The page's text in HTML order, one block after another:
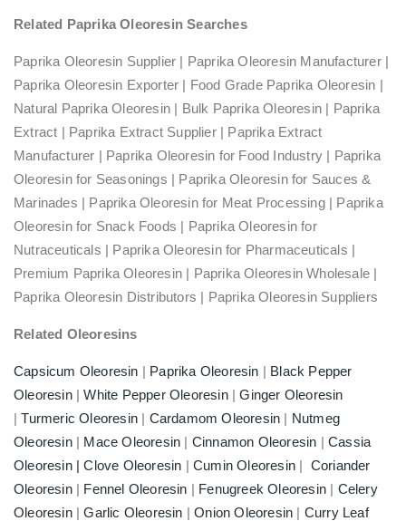
Related Paprika Oleoresin Searches
Paprika Oleoresin Supplier | Paprika Oleoresin Manufacturer |
Paprika Oleoresin Exporter | Food Grade Paprika Oleoresin |
Natural Paprika Oleoresin | Bulk Paprika Oleoresin | Paprika
Extract | Paprika Extract Supplier | Paprika Extract
Manufacturer | Paprika Oleoresin for Food Industry | Paprika
Oleoresin for Seasonings | Paprika Oleoresin for Sauces &
Marinades | Paprika Oleoresin for Meat Processing | Paprika
Oleoresin for Snack Foods | Paprika Oleoresin for
Nutraceuticals | Paprika Oleoresin for Pharmaceuticals |
Premium Paprika Oleoresin | Paprika Oleoresin Wholesale |
Paprika Oleoresin Distributors | Paprika Oleoresin Suppliers
Related Oleoresins
Capsicum Oleoresin | Paprika Oleoresin | Black Pepper
Oleoresin|White Pepper Oleoresin|Ginger Oleoresin
|Turmeric Oleoresin | Cardamom Oleoresin | Nutmeg
Oleoresin| Mace Oleoresin | Cinnamon Oleoresin |Cassia
Oleoresin |Clove Oleoresin |Cumin Oleoresin | Coriander
Oleoresin| Fennel Oleoresin | Fenugreek Oleoresin | Celery
Oleoresin|Garlic Oleoresin |Onion Oleoresin | Curry Leaf